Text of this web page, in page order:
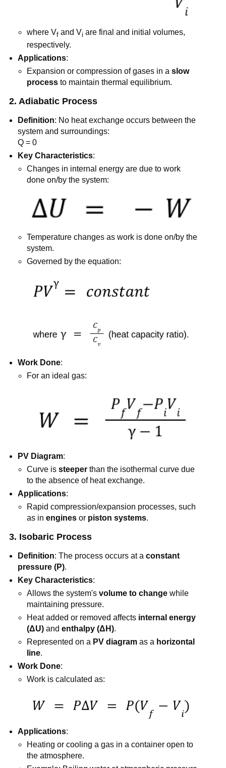
where Vf​ and Vi are final and initial volumes,
respectively.
Applications:
Expansion or compression of gases in a slow
processto maintain thermal equilibrium.
2. Adiabatic Process
Definition: No heat exchange occurs between the
system and surroundings:
Q = 0
Key Characteristics:
Changes in internal energy are due to work
done on/by the system:
Temperature changes as work is done on/by the
system.
Governed by the equation:
Work Done:
For an ideal gas:
PV Diagram:
Curve is steeperthan the isothermal curve due
to the absence of heat exchange.
Applications:
Rapid compression/expansion processes, such
as in enginesor piston systems.
3. Isobaric Process
Definition: The process occurs at aconstant
pressure (P).
Key Characteristics:
Allows the system's volume to changewhile
maintaining pressure.
Heat added or removed affects internal energy
(ΔU)and enthalpy (ΔH).
Represented on a PV diagramas a horizontal
line.
Work Done:
Work is calculated as:
Applications:
Heating or cooling a gas in a container open to
the atmosphere.